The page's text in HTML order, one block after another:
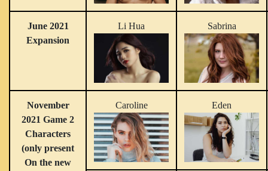
June 2021
Expansion
Li Hua Sabrina
November
2021 Game 2
Characters
(only present
On the new
Caroline Eden